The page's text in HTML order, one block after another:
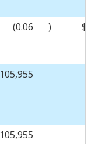
(0.06 ) $
105,955
105,955